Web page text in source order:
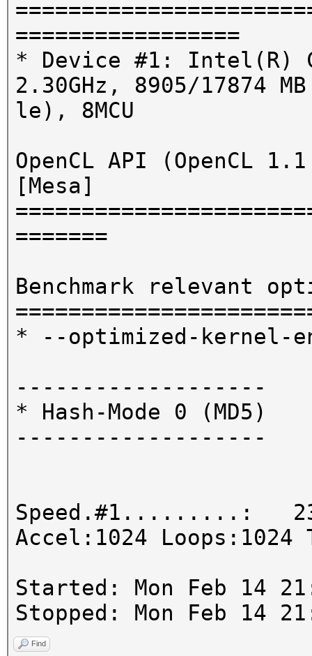
=================
* Device #1: Intel(R)
2.30GHz, 8905/17874
le), 8MCU
OpenCL API (OpenCL
[Mesa]
=======
Benchmark relevant
* --optimized-kernel-
-------------------
* Hash-Mode 0 (MD5)
-------------------
Speed.#1.........:
Accel:1024 Loops:1024
Started: Mon Feb 14
Stopped: Mon Feb 14
Find